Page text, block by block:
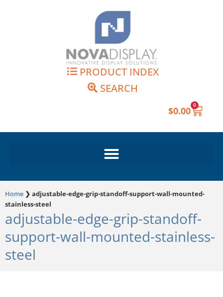
PRODUCT INDEX
SEARCH
$0.00 0
Cart
Home ❯ adjustable-edge-grip-standoff-support-wall-mounted-
stainless-steel
adjustable-edge-grip-standoff-
support-wall-mounted-stainless-
steel